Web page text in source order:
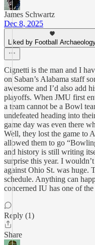
James Schwartz
Dec 8, 2025
Liked by Football
Cignetti is the man and I
on Saban’s Alabama staff
awesome and I’d also add
playoffs. When JMU first
a team cannot be a Bowl
undefeated heading into
game day was even there
Well, they lost the game to
allowed them to go
and history is still writing
surprise this year. I
against Ohio St. was huge.
schedule. Anything can
concerned IU has one of
Reply (1)
Share